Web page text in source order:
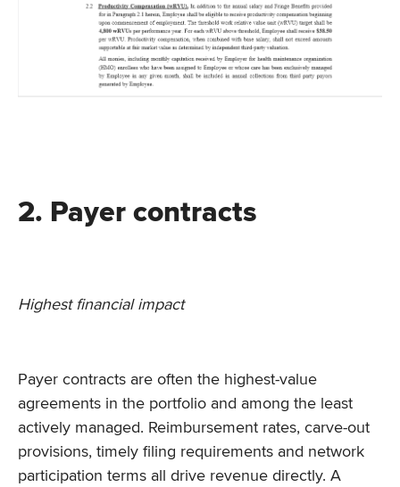
2. Payer contracts
Highest financial impact
Payer contracts are often the highest-value
agreements in the portfolio and among the least
actively managed. Reimbursement rates, carve-out
provisions, timely filing requirements and network
participation terms all drive revenue directly. A